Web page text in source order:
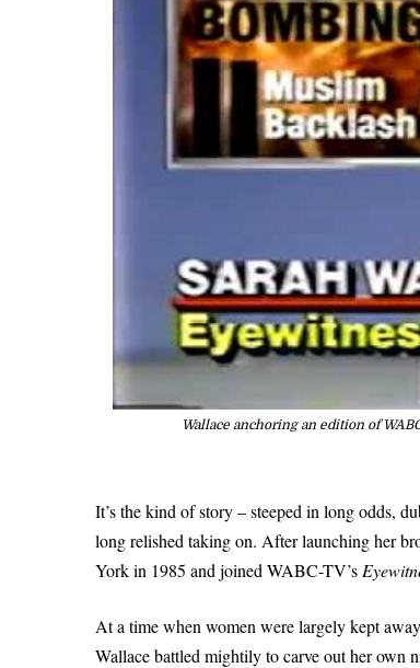
Wallace anchoring an edition of
It’s the kind of story – steeped in long odds,
long relished taking on. After launching her
York in 1985 and joined WABC-TV’s
At a time when women were largely kept
Wallace battled mightily to carve out her own